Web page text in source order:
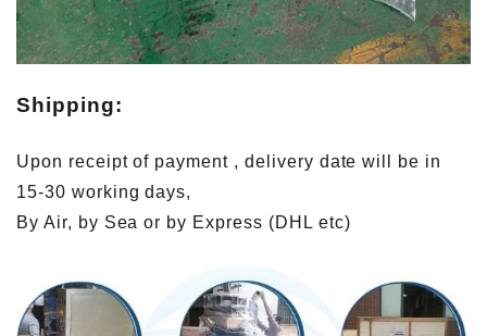
Shipping:
Upon receipt of payment , delivery date will be in
15-30 working days,
By Air, by Sea or by Express (DHL etc)